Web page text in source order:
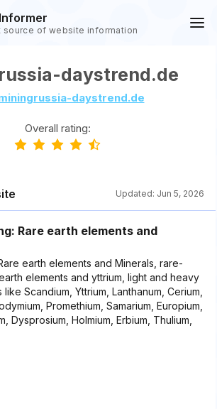
source of website information
daystrend.de
daystrend.de
Overall rating:
Updated: Jun 5, 2026
Rare earth elements and
earth elements and Minerals, rare-
elements and yttrium, light and heavy
Scandium, Yttrium, Lanthanum, Cerium,
Promethium, Samarium, Europium,
Dysprosium, Holmium, Erbium, Thulium,